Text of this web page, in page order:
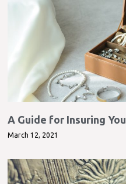
A Guide for Insuring
March 12, 2021